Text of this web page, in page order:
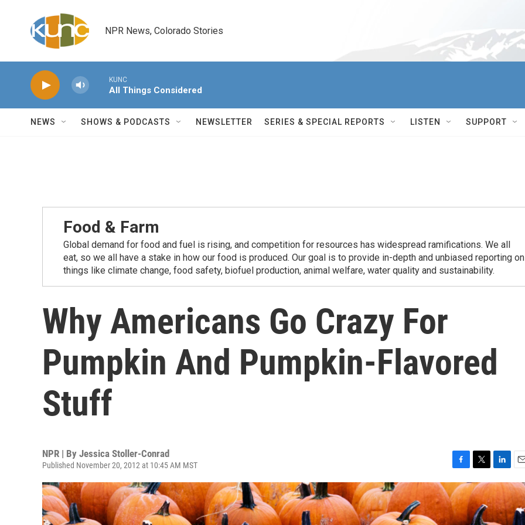
NPR News, Colorado Stories
KUNC
All Things Considered
NEWS SHOWS & PODCASTS NEWSLETTER SERIES & SPECIAL REPORTS LISTEN SUPPORT
Food & Farm
Global demand for food and fuel is rising, and competition for resources has widespread ramiﬁcations. We all
eat, so we all have a stake in how our food is produced. Our goal is to provide in-depth and unbiased reporting on
things like climate change, food safety, biofuel production, animal welfare, water quality and sustainability.
Why Americans Go Crazy For
Pumpkin And Pumpkin-Flavored
Stuff
NPR | By Jessica Stoller-Conrad
Published November 20, 2012 at 10:45 AM MST
a
c
e
b
w
i
t
t
i
n
k
e
m
a
i
l